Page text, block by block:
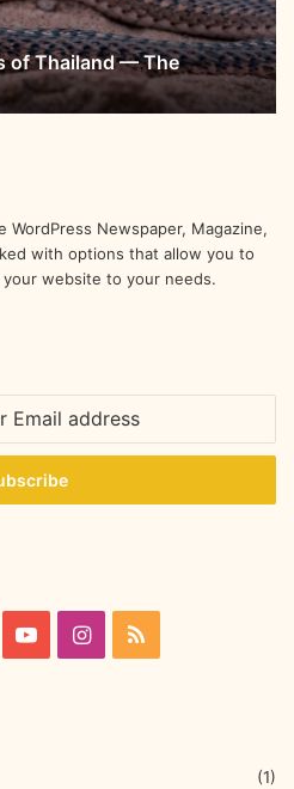
of Thailand — The
WordPress Newspaper, Magazine,
with options that allow you to
website to your needs.
(1)